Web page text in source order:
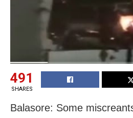
491
SHARES
Balasore: Some